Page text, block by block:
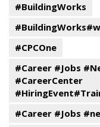
#BuildingWorks
#CPCOne
#Career #Jobs
#CareerCenter
#Career #Jobs